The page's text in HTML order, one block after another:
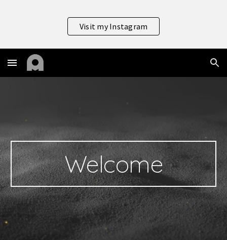
Skip to main content Skip to navigation
Visit my Instagram
Welcome